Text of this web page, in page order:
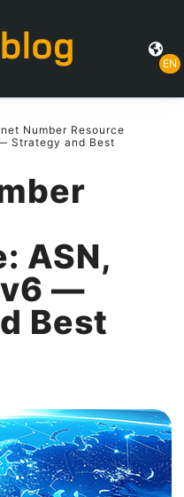
EN
Number Resource
Strategy and Best
ASN,
—
Best